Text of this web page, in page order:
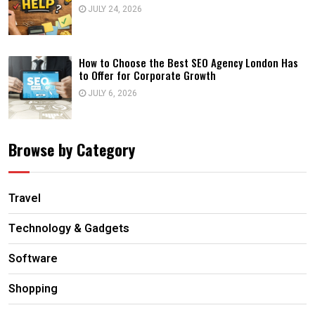
JULY 24, 2026
How to Choose the Best SEO Agency London Has
to Offer for Corporate Growth
JULY 6, 2026
Browse by Category
Travel
Technology & Gadgets
Software
Shopping